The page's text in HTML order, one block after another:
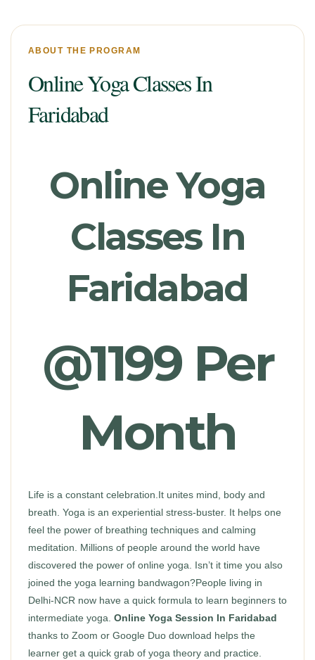
ABOUT THE PROGRAM
Online Yoga Classes In
Faridabad
Online Yoga
Classes In
Faridabad
@1199 Per
Month
Life is a constant celebration.It unites mind, body and
breath. Yoga is an experiential stress-buster. It helps one
feel the power of breathing techniques and calming
meditation. Millions of people around the world have
discovered the power of online yoga. Isn’t it time you also
joined the yoga learning bandwagon?People living in
Delhi-NCR now have a quick formula to learn beginners to
intermediate yoga. Online Yoga Session In Faridabad
thanks to Zoom or Google Duo download helps the
learner get a quick grab of yoga theory and practice.